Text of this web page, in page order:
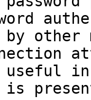
other
useful
is